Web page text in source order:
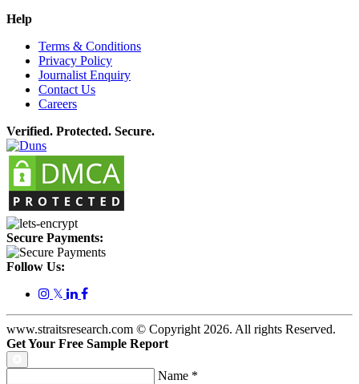
Help
Terms & Conditions
Privacy Policy
Journalist Enquiry
Contact Us
Careers
Verified. Protected. Secure.
Secure Payments:
Follow Us:
𝕏
www.straitsresearch.com © Copyright 2026. All rights Reserved.
Get Your Free Sample Report
Name *